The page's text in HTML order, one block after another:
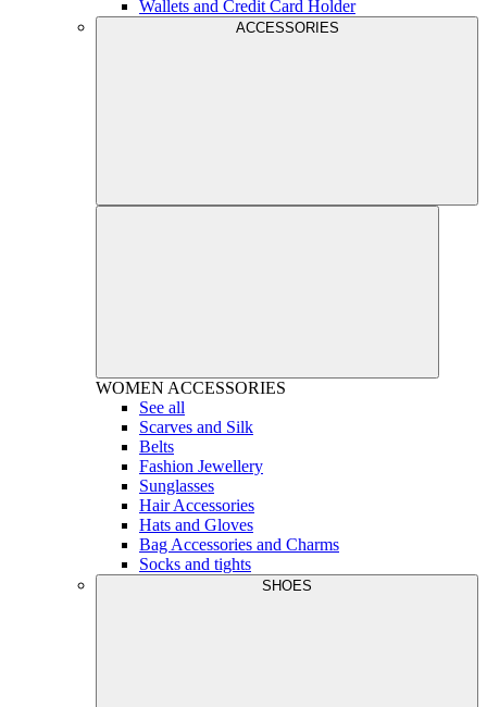
Wallets and Credit Card Holder
ACCESSORIES
WOMEN ACCESSORIES
See all
Scarves and Silk
Belts
Fashion Jewellery
Sunglasses
Hair Accessories
Hats and Gloves
Bag Accessories and Charms
Socks and tights
SHOES